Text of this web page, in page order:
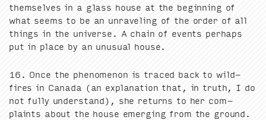
them­selves in a glass house at the begin­ning of
what seems to be an unrav­el­ing of the order of all
things in the uni­verse. A chain of events per­haps
put in place by an unusu­al house.
16 . Once the phe­nom­e­non is traced back to wild­
fires in Cana­da (an expla­na­tion that, in truth, I do
not ful­ly under­stand), she returns to her com­
plaints about the house emerg­ing from the ground.